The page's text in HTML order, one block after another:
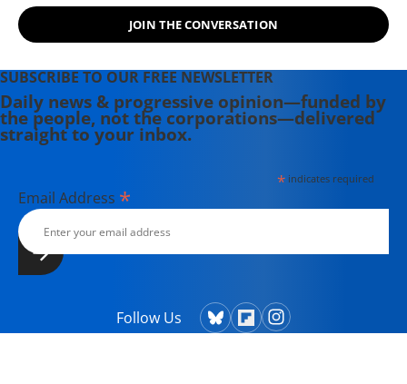
JOIN THE CONVERSATION
SUBSCRIBE TO OUR FREE NEWSLETTER
Daily news & progressive opinion—funded by
the people, not the corporations—delivered
straight to your inbox.
*indicates required
Email Address *
Follow Us